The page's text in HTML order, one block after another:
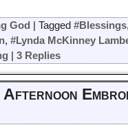
God | Tagged #Blessings,
, #Lynda McKinney
| 3Replies
Afternoon